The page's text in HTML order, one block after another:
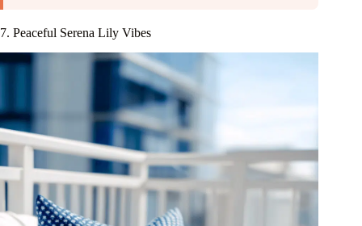
7. Peaceful Serena Lily Vibes